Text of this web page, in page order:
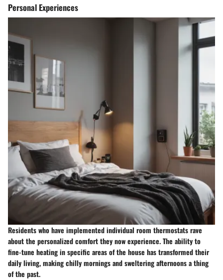
Personal Experiences
Residents who have implemented individual room thermostats rave
about the personalized comfort they now experience. The ability to
fine-tune heating in specific areas of the house has transformed their
daily living, making chilly mornings and sweltering afternoons a thing
of the past.